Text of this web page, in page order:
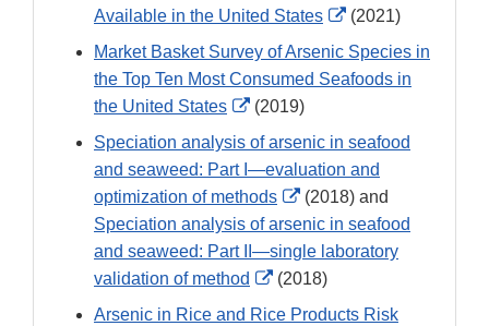
Available in the United States
External
Link
Disclaimer
(2021)
Market Basket Survey of Arsenic Species in
the Top Ten Most Consumed Seafoods in
the United States
External
Link
Disclaimer
(2019)
Speciation analysis of arsenic in seafood
and seaweed: Part I—evaluation and
optimization of methods
External
Link
Disclaimer
(2018) and
Speciation analysis of arsenic in seafood
and seaweed: Part II—single laboratory
validation of method
External
Link
(2018)
Arsenic in Rice and Rice Products Risk